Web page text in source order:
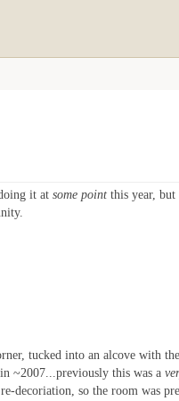
it at some point this year, but
tucked into an alcove with
~2007...previously this was a
decoriation, so the room was